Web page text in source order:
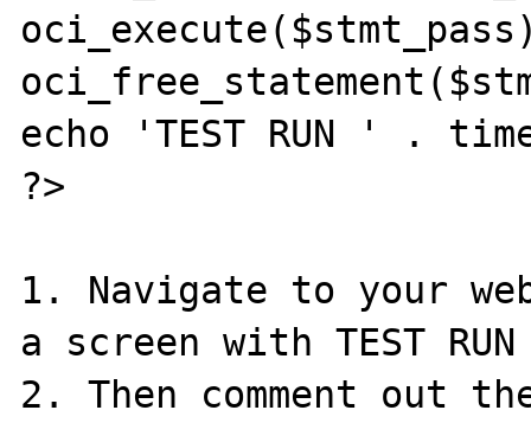
echo 'TEST RUN ' .
?>
1. Navigate to your
a screen with TEST
2. Then comment out